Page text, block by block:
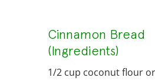
Cinnamon Bread
(Ingredients)
1/2 cup coconut flour